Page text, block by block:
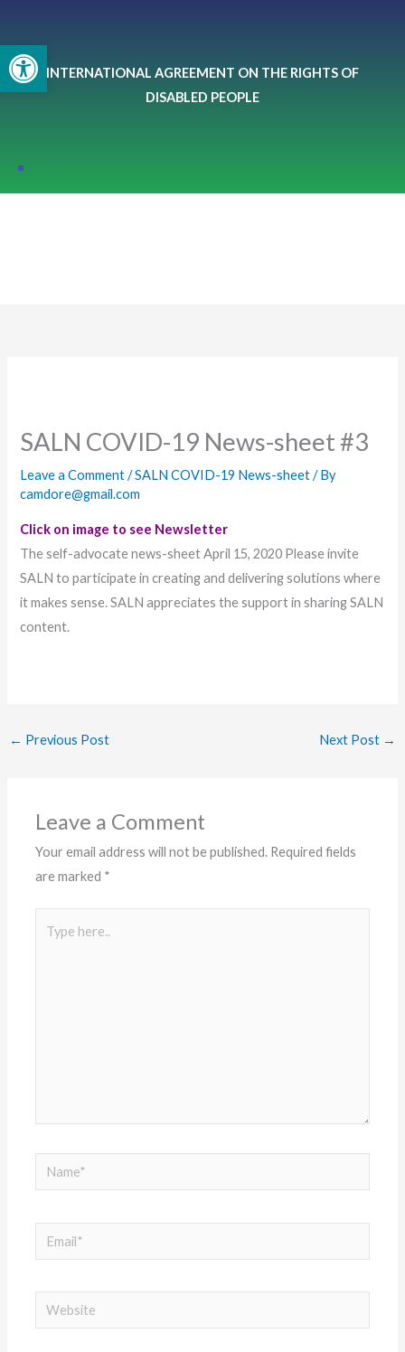
Open toolbar
content
INTERNATIONAL AGREEMENT ON THE RIGHTS OF
DISABLED PEOPLE
SALN COVID-19 News-sheet #3
Leave a Comment /SALN COVID-19 News-sheet/ By
camdore@gmail.com
Click on image to see Newsletter
The self-advocate news-sheet April 15, 2020 Please invite
SALN to participate in creating and delivering solutions where
it makes sense. SALN appreciates the support in sharing SALN
content.
← Previous Post Next Post →
Leave a Comment
Your email address will not be published. Required fields
are marked *
here..
Name*
Email*
Website